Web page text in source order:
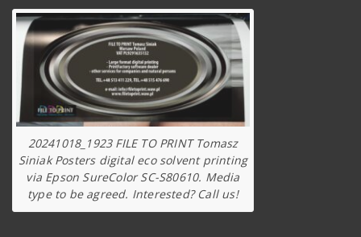
20241018_1923 FILE TO PRINT Tomasz
Siniak Posters digital eco solvent printing
via Epson SureColor SC-S80610. Media
type to be agreed. Interested? Call us!